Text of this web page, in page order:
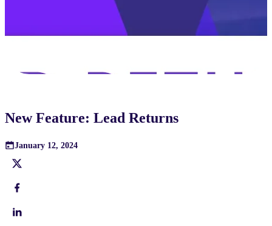
New Feature: Lead Returns
January 12, 2024